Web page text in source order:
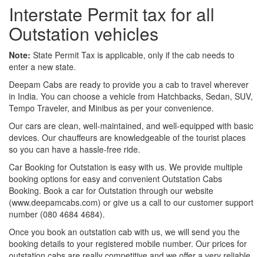
Interstate Permit tax for all
Outstation vehicles
Note: State Permit Tax is applicable, only if the cab needs to
enter a new state.
Deepam Cabs are ready to provide you a cab to travel wherever
in India. You can choose a vehicle from Hatchbacks, Sedan, SUV,
Tempo Traveler, and Minibus as per your convenience.
Our cars are clean, well-maintained, and well-equipped with basic
devices. Our chauffeurs are knowledgeable of the tourist places
so you can have a hassle-free ride.
Car Booking for Outstation is easy with us. We provide multiple
booking options for easy and convenient Outstation Cabs
Booking. Book a car for Outstation through our website
(www.deepamcabs.com) or give us a call to our customer support
number (080 4684 4684).
Once you book an outstation cab with us, we will send you the
booking details to your registered mobile number. Our prices for